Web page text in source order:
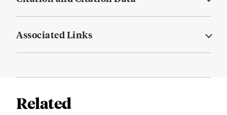
Associated Links
Related